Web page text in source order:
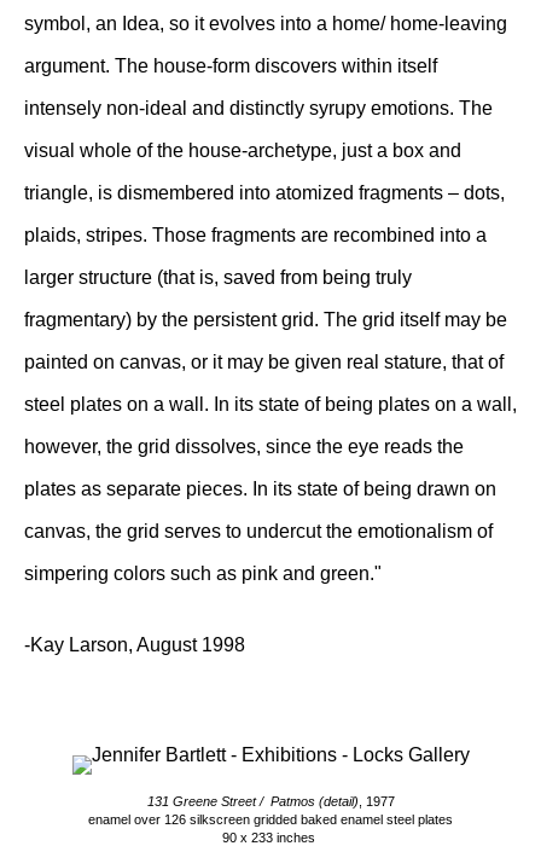
symbol, an Idea, so it evolves into a home/ home-leaving
argument. The house-form discovers within itself
intensely non-ideal and distinctly syrupy emotions. The
visual whole of the house-archetype, just a box and
triangle, is dismembered into atomized fragments – dots,
plaids, stripes. Those fragments are recombined into a
larger structure (that is, saved from being truly
fragmentary) by the persistent grid. The grid itself may be
painted on canvas, or it may be given real stature, that of
steel plates on a wall. In its state of being plates on a wall,
however, the grid dissolves, since the eye reads the
plates as separate pieces. In its state of being drawn on
canvas, the grid serves to undercut the emotionalism of
simpering colors such as pink and green."
-Kay Larson, August 1998
131 Greene Street / Patmos (detail) , 1977
enamel over 126 silkscreen gridded baked enamel steel plates
90 x 233 inches